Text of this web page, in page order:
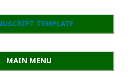
TEMPLATE
MAIN MENU